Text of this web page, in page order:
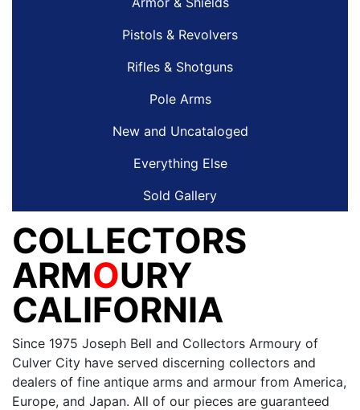
Pistols & Revolvers
Rifles & Shotguns
Pole Arms
New and Uncataloged
Everything Else
Sold Gallery
COLLECTORS
ARMOURY
CALIFORNIA
Since 1975 Joseph Bell and Collectors Armoury of
Culver City have served discerning collectors and
dealers of fine antique arms and armour from America,
Europe, and Japan. All of our pieces are guaranteed